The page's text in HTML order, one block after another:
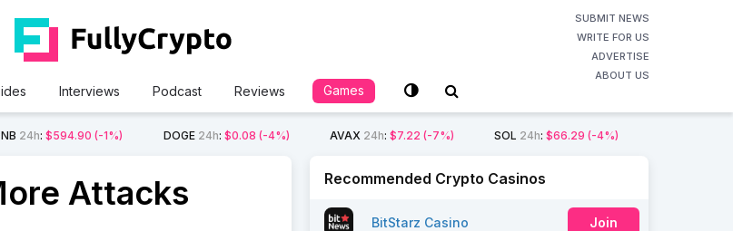
SUBMIT NEWS
WRITE FOR US
ADVERTISE
ABOUT US
Interviews Podcast Reviews Games
24h:$594.90 (-1%) DOGE 24h: $0.08 (-4%) AVAX 24h: $7.22 (-7%) SOL 24h: $66.29 (-4%)
Attacks
Recommended Crypto Casinos
BitStarz Casino Join